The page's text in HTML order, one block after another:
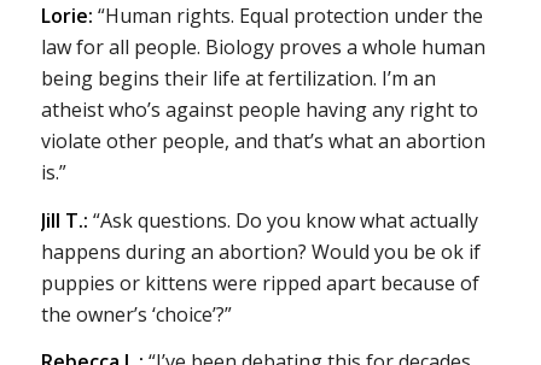
Lorie: “Human rights. Equal protection under the
law for all people. Biology proves a whole human
being begins their life at fertilization. I’m an
atheist who’s against people having any right to
violate other people, and that’s what an abortion
is.”
Jill T.: “Ask questions. Do you know what actually
happens during an abortion? Would you be ok if
puppies or kittens were ripped apart because of
the owner’s ‘choice’?”